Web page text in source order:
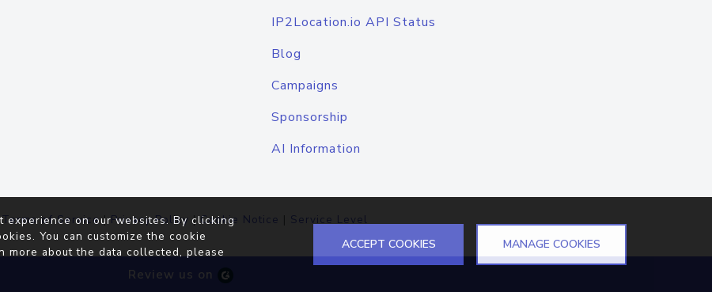
IP2Location.io API Status
Blog
Campaigns
Sponsorship
AI Information
Terms of Service|Privacy Policy |Cookie Notice | Service Level
Review us on
experience on our websites. By clicking
You can customize the cookie
more about the data collected, please
ACCEPT COOKIES MANAGE COOKIES